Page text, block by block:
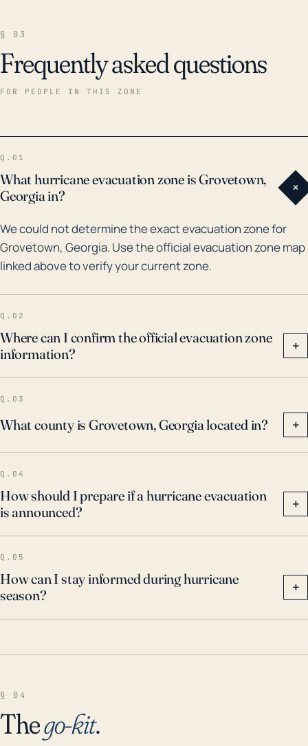
§ 03
Frequently asked questions
FOR PEOPLE IN THIS ZONE
Q.01
What hurricane evacuation zone is Grovetown,
Georgia in?
+
We could not determine the exact evacuation zone for
Grovetown, Georgia. Use the official evacuation zone map
linked above to verify your current zone.
Q.02
Where can I confirm the official evacuation zone
information?
+
Q.03
What county is Grovetown, Georgia located in? +
Q.04
How should I prepare if a hurricane evacuation
is announced?
+
Q.05
How can I stay informed during hurricane
season?
+
§ 04
Thego-kit.